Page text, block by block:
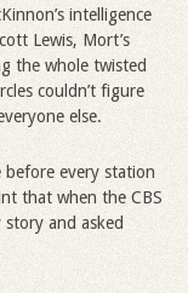
intelligence
Lewis, Mort’s
the whole twisted
couldn’t figure
else.
every station
that when the CBS
and asked